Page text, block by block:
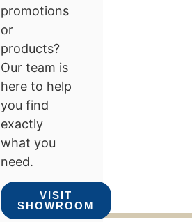
promotions
or
products?
Our team is
here to help
you find
exactly
what you
need.
VISIT
SHOWROOM